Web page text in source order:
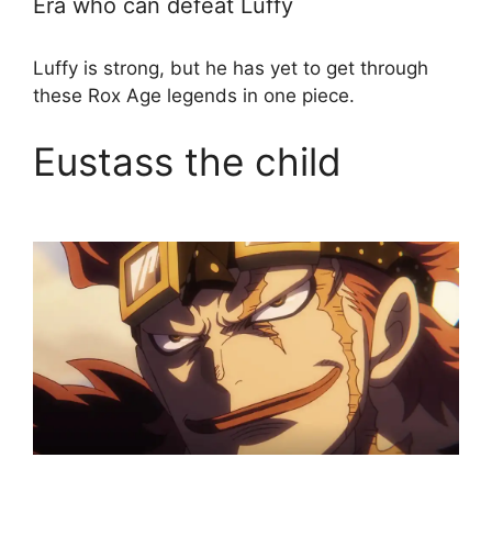
Era who can defeat Luffy
Luffy is strong, but he has yet to get through
these Rox Age legends in one piece.
Eustass the child